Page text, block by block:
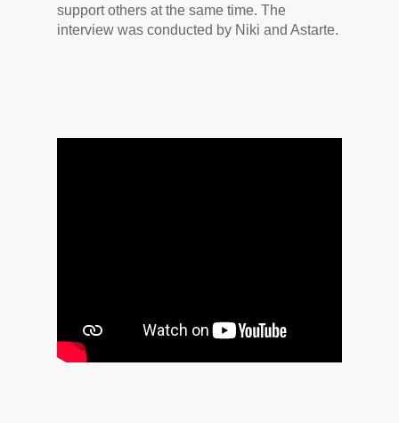
support others at the same time. The
interview was conducted by Niki and Astarte.